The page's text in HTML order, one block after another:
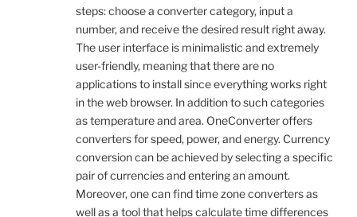
steps: choose a converter category, input a
number, and receive the desired result right away.
The user interface is minimalistic and extremely
user-friendly, meaning that there are no
applications to install since everything works right
in the web browser. In addition to such categories
as temperature and area. OneConverter offers
converters for speed, power, and energy. Currency
conversion can be achieved by selecting a specific
pair of currencies and entering an amount.
Moreover, one can find time zone converters as
well as a tool that helps calculate time differences